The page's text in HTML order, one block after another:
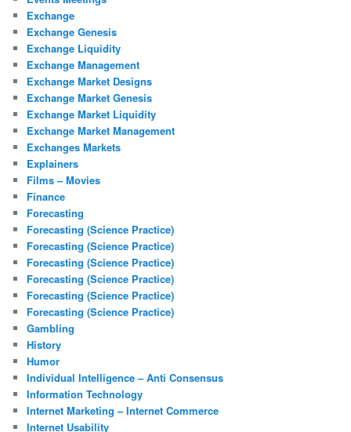
Exchange
Exchange Genesis
Exchange Liquidity
Exchange Management
Exchange Market Designs
Exchange Market Genesis
Exchange Market Liquidity
Exchange Market Management
Exchanges Markets
Explainers
Films – Movies
Finance
Forecasting
Forecasting (Science Practice)
Forecasting (Science Practice)
Forecasting (Science Practice)
Forecasting (Science Practice)
Forecasting (Science Practice)
Forecasting (Science Practice)
Gambling
History
Humor
Individual Intelligence – Anti Consensus
Information Technology
Internet Marketing – Internet Commerce
Internet Usability